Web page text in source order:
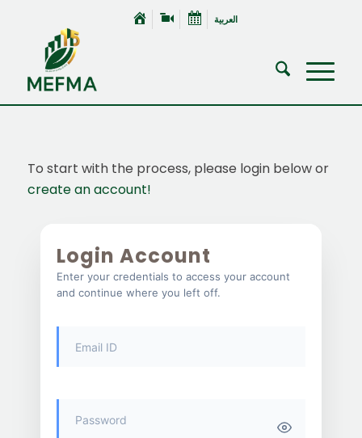
العربية
To start with the process, please login below or
create an account!
Login Account
Enter your credentials to access your account
and continue where you left off.